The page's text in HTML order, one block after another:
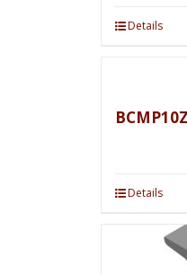
Details
BCMP10Z
Details